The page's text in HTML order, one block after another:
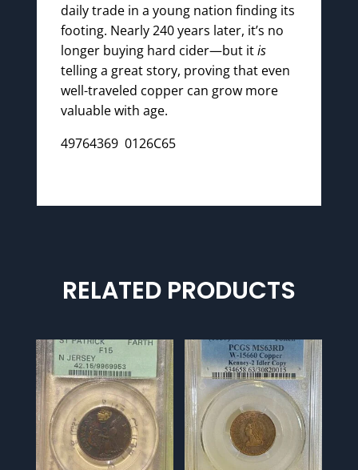
daily trade in a young nation finding its
footing. Nearly 240 years later, it’s no
longer buying hard cider—but itis
telling a great story, proving that even
well-traveled copper can grow more
valuable with age.
49764369 0126C65
RELATED PRODUCTS